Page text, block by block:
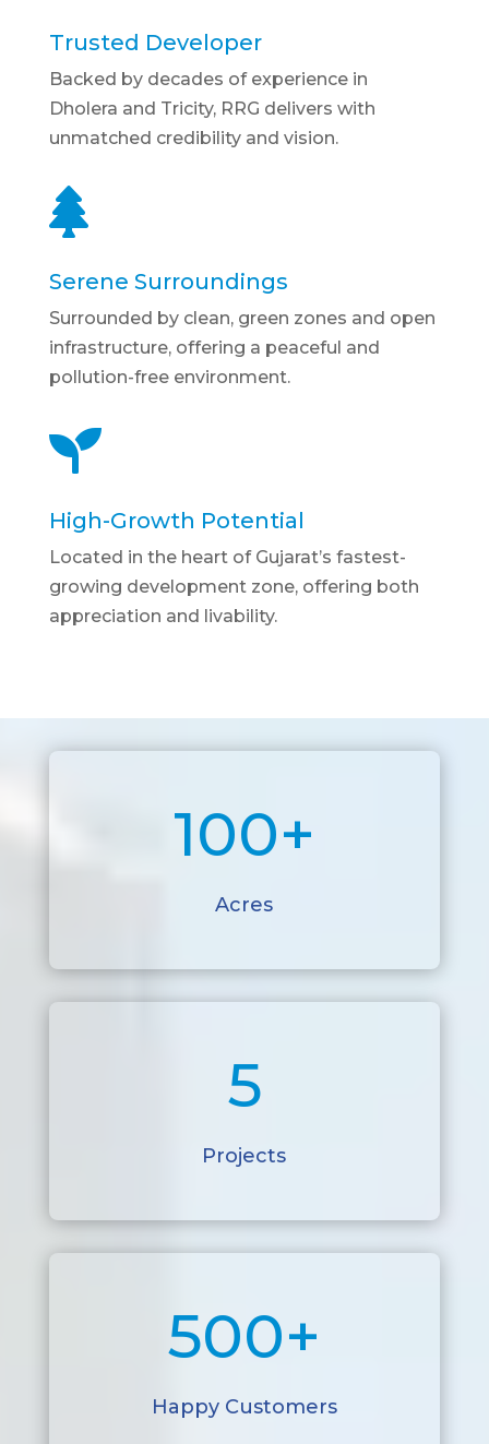
Trusted Developer
Backed by decades of experience in
Dholera and Tricity, RRG delivers with
unmatched credibility and vision.

Serene Surroundings
Surrounded by clean, green zones and open
infrastructure, offering a peaceful and
pollution-free environment.

High-Growth Potential
Located in the heart of Gujarat’s fastest-
growing development zone, offering both
appreciation and livability.
100+
Acres
5
Projects
500+
Happy Customers